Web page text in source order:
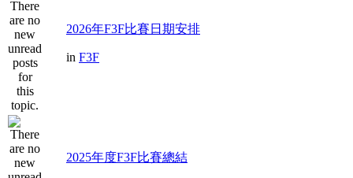
2026年F3F比賽日期安排
in F3F
2025年度F3F比賽總結